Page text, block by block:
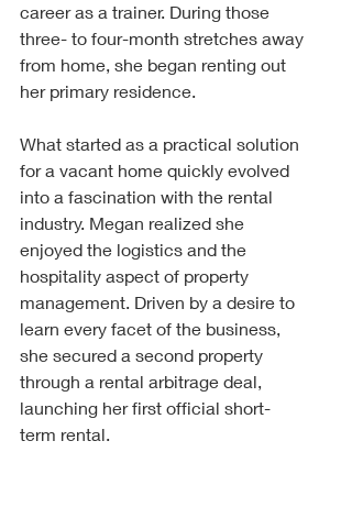
career as a trainer. During those
three- to four-month stretches away
from home, she began renting out
her primary residence.
What started as a practical solution
for a vacant home quickly evolved
into a fascination with the rental
industry. Megan realized she
enjoyed the logistics and the
hospitality aspect of property
management. Driven by a desire to
learn every facet of the business,
she secured a second property
through a rental arbitrage deal,
launching her first official short-
term rental.